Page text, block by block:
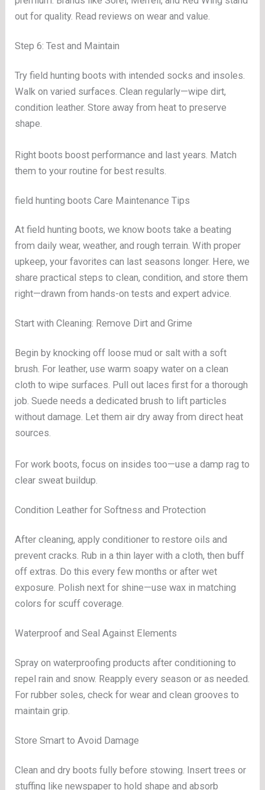
out for quality. Read reviews on wear and value.
Step 6: Test and Maintain
Try field hunting boots with intended socks and insoles.
Walk on varied surfaces. Clean regularly—wipe dirt,
condition leather. Store away from heat to preserve
shape.
Right boots boost performance and last years. Match
them to your routine for best results.
field hunting boots Care Maintenance Tips
At field hunting boots, we know boots take a beating
from daily wear, weather, and rough terrain. With proper
upkeep, your favorites can last seasons longer. Here, we
share practical steps to clean, condition, and store them
right—drawn from hands-on tests and expert advice.
Start with Cleaning: Remove Dirt and Grime
Begin by knocking off loose mud or salt with a soft
brush. For leather, use warm soapy water on a clean
cloth to wipe surfaces. Pull out laces first for a thorough
job. Suede needs a dedicated brush to lift particles
without damage. Let them air dry away from direct heat
sources.
For work boots, focus on insides too—use a damp rag to
clear sweat buildup.
Condition Leather for Softness and Protection
After cleaning, apply conditioner to restore oils and
prevent cracks. Rub in a thin layer with a cloth, then buff
off extras. Do this every few months or after wet
exposure. Polish next for shine—use wax in matching
colors for scuff coverage.
Waterproof and Seal Against Elements
Spray on waterproofing products after conditioning to
repel rain and snow. Reapply every season or as needed.
For rubber soles, check for wear and clean grooves to
maintain grip.
Store Smart to Avoid Damage
Clean and dry boots fully before stowing. Insert trees or
stuffing like newspaper to hold shape and absorb